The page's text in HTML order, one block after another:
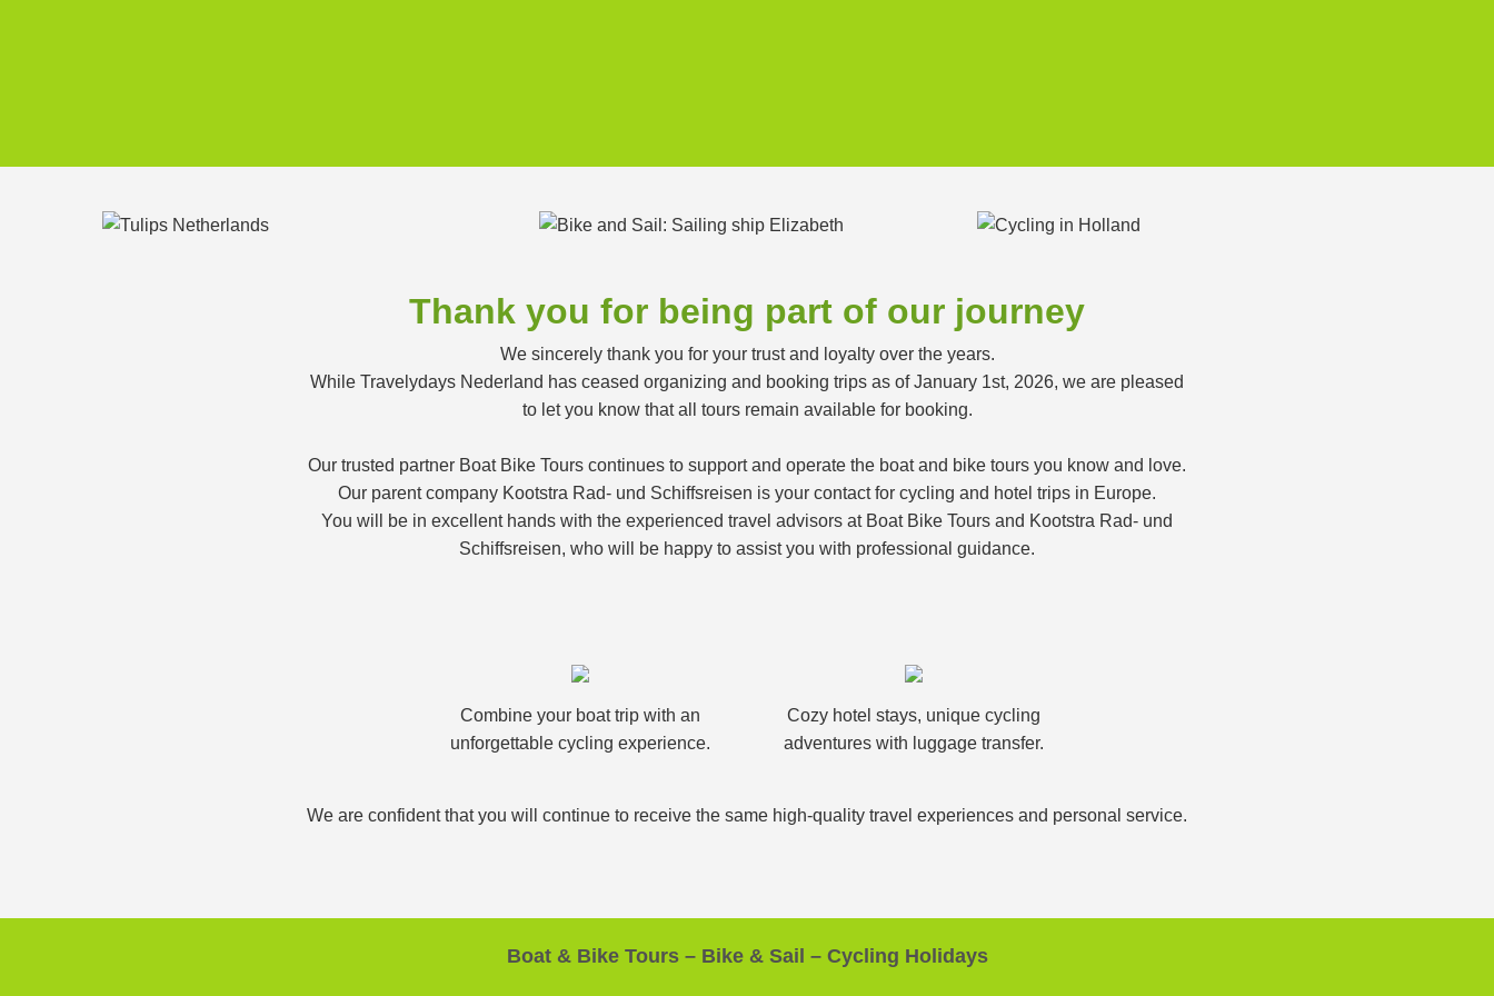
Thank you for being part of our journey
We sincerely thank you for your trust and loyalty over the years.
While Travelydays Nederland has ceased organizing and booking trips as of January 1st, 2026, we are pleased
to let you know that all tours remain available for booking.
Our trusted partner Boat Bike Tours continues to support and operate the boat and bike tours you know and love.
Our parent company Kootstra Rad- und Schiffsreisen is your contact for cycling and hotel trips in Europe.
You will be in excellent hands with the experienced travel advisors at Boat Bike Tours and Kootstra Rad- und
Schiffsreisen, who will be happy to assist you with professional guidance.
Combine your boat trip with an
unforgettable cycling experience.
Cozy hotel stays, unique cycling
adventures with luggage transfer.
We are confident that you will continue to receive the same high-quality travel experiences and personal service.
Boat & Bike Tours – Bike & Sail – Cycling Holidays